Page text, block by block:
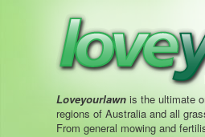
Loveyourlawn is the ultimate
regions of Australia and all
From general mowing and